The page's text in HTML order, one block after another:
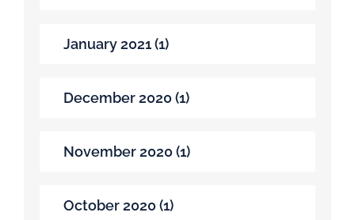
January 2021 (1)
December 2020 (1)
November 2020 (1)
October 2020 (1)